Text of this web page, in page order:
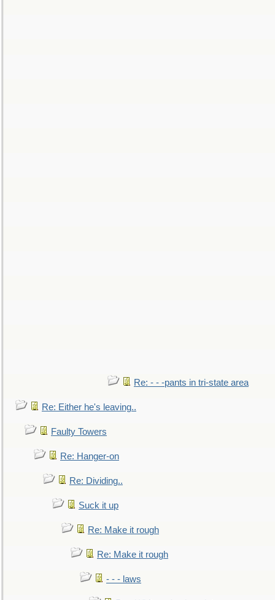
Re: - - -pants in tri-state area
Re: Either he's leaving..
Faulty Towers
Re: Hanger-on
Re: Dividing..
Suck it up
Re: Make it rough
Re: Make it rough
- - - laws